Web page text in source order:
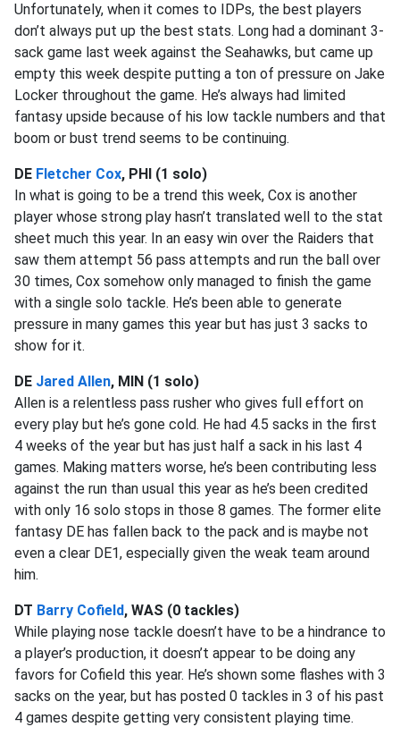
Unfortunately, when it comes to IDPs, the best players
don’t always put up the best stats. Long had a dominant 3-
sack game last week against the Seahawks, but came up
empty this week despite putting a ton of pressure on Jake
Locker throughout the game. He’s always had limited
fantasy upside because of his low tackle numbers and that
boom or bust trend seems to be continuing.
DE Fletcher Cox, PHI (1 solo)
In what is going to be a trend this week, Cox is another
player whose strong play hasn’t translated well to the stat
sheet much this year. In an easy win over the Raiders that
saw them attempt 56 pass attempts and run the ball over
30 times, Cox somehow only managed to finish the game
with a single solo tackle. He’s been able to generate
pressure in many games this year but has just 3 sacks to
show for it.
DE Jared Allen, MIN (1 solo)
Allen is a relentless pass rusher who gives full effort on
every play but he’s gone cold. He had 4.5 sacks in the first
4 weeks of the year but has just half a sack in his last 4
games. Making matters worse, he’s been contributing less
against the run than usual this year as he’s been credited
with only 16 solo stops in those 8 games. The former elite
fantasy DE has fallen back to the pack and is maybe not
even a clear DE1, especially given the weak team around
him.
DT Barry Cofield, WAS (0 tackles)
While playing nose tackle doesn’t have to be a hindrance to
a player’s production, it doesn’t appear to be doing any
favors for Cofield this year. He’s shown some flashes with 3
sacks on the year, but has posted 0 tackles in 3 of his past
4 games despite getting very consistent playing time.